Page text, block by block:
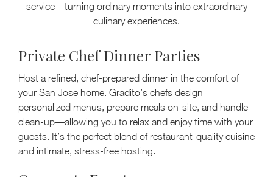
service—turning ordinary moments into extraordinary
culinary experiences.
Private Chef Dinner Parties
Host a refined, chef-prepared dinner in the comfort of
your San Jose home. Gradito’s chefs design
personalized menus, prepare meals on-site, and handle
clean-up—allowing you to relax and enjoy time with your
guests. It’s the perfect blend of restaurant-quality cuisine
and intimate, stress-free hosting.